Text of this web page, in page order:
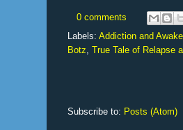
0 comments
Labels: Addiction and
Botz True Tale of Relapse
Subscribe to: Posts (Atom)